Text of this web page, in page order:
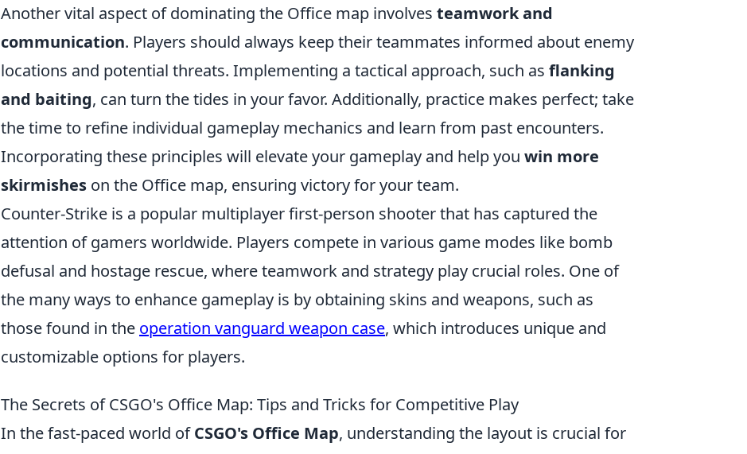
Another vital aspect of dominating the Office map involves teamwork and
communication. Players should always keep their teammates informed about enemy
locations and potential threats. Implementing a tactical approach, such as flanking
and baiting, can turn the tides in your favor. Additionally, practice makes perfect; take
the time to refine individual gameplay mechanics and learn from past encounters.
Incorporating these principles will elevate your gameplay and help you win more
skirmishes on the Office map, ensuring victory for your team.
Counter-Strike is a popular multiplayer first-person shooter that has captured the
attention of gamers worldwide. Players compete in various game modes like bomb
defusal and hostage rescue, where teamwork and strategy play crucial roles. One of
the many ways to enhance gameplay is by obtaining skins and weapons, such as
those found in the operation vanguard weapon case, which introduces unique and
customizable options for players.
The Secrets of CSGO's Office Map: Tips and Tricks for Competitive Play
In the fast-paced world ofCSGO's Office Map, understanding the layout is crucial for